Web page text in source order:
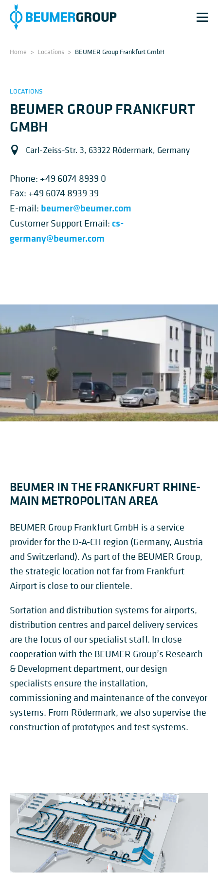
Home > Locations > BEUMER Group Frankfurt GmbH
LOCATIONS
BEUMER GROUP FRANKFURT
GMBH
Carl-Zeiss-Str. 3, 63322 Rödermark, Germany
Phone: +49 6074 8939 0
Fax: +49 6074 8939 39
E-mail: beumer@beumer.com
Customer Support Email: cs-
germany@beumer.com
BEUMER IN THE FRANKFURT RHINE-
MAIN METROPOLITAN AREA
BEUMER Group Frankfurt GmbH is a service
provider for the D-A-CH region (Germany, Austria
and Switzerland). As part of the BEUMER Group,
the strategic location not far from Frankfurt
Airport is close to our clientele.
Sortation and distribution systems for airports,
distribution centres and parcel delivery services
are the focus of our specialist staff. In close
cooperation with the BEUMER Group’s Research
& Development department, our design
specialists ensure the installation,
commissioning and maintenance of the conveyor
systems. From Rödermark, we also supervise the
construction of prototypes and test systems.